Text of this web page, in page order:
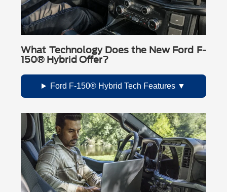
What Technology Does the New Ford F-
150® Hybrid Offer?
Ford F-150® Hybrid Tech Features